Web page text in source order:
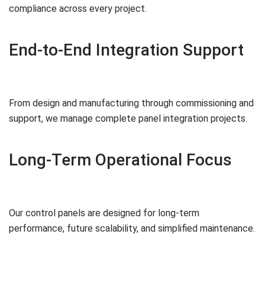
compliance across every project.
End-to-End Integration Support
From design and manufacturing through commissioning and
support, we manage complete panel integration projects.
Long-Term Operational Focus
Our control panels are designed for long-term
performance, future scalability, and simplified maintenance.